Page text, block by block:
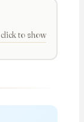
click to show